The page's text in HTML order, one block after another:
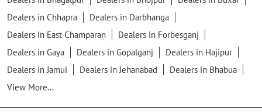
Dealers in Chhapra
Dealers in Darbhanga
Dealers in East Champaran
Dealers in Forbesganj
Dealers in Gaya
Dealers in Gopalganj
Dealers in Hajipur
Dealers in Jamui
Dealers in Jehanabad
Dealers in Bhabua
View More...